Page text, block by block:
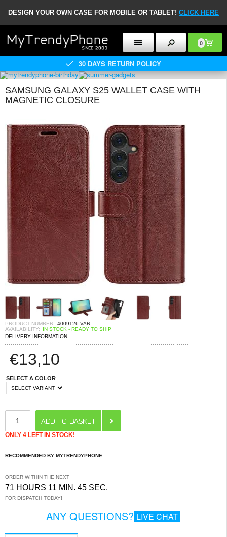
DESIGN YOUR OWN CASE FOR MOBILE OR TABLET! CLICK HERE
0
30 DAYS RETURN POLICY
SAMSUNG GALAXY S25 WALLET CASE WITH
MAGNETIC CLOSURE
PRODUCT NUMBER: 4009126-VAR
AVAILABILITY:
IN STOCK - READY TO SHIP
DELIVERY INFORMATION
€13,10
SELECT A COLOR
ONLY 4 LEFT IN STOCK!
RECOMMENDED BY MYTRENDYPHONE
ORDER WITHIN THE NEXT
71 HOURS 11 MIN. 44 SEC.
FOR DISPATCH TODAY!
ANY QUESTIONS? LIVE CHAT